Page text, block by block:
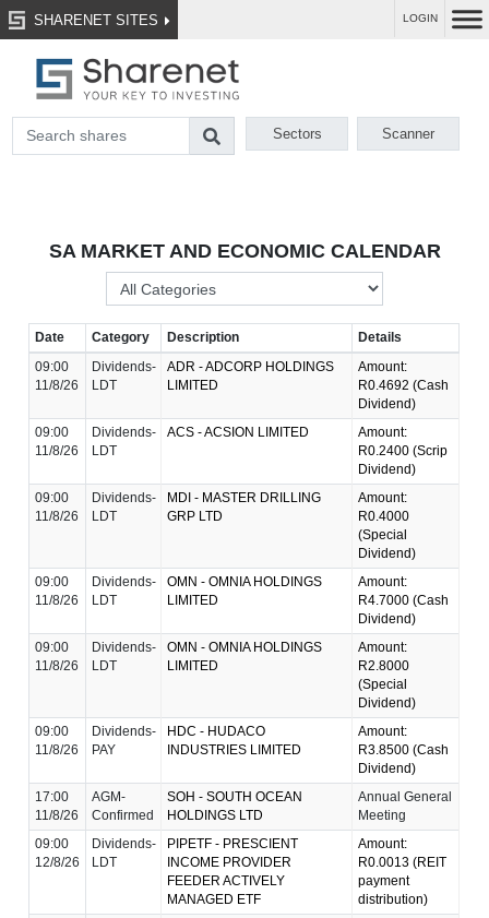
SHARENET SITES LOGIN
Sectors Scanner
SA MARKET AND ECONOMIC CALENDAR
Date Category Description
Details
09:00
11/8/26
Dividends-
LDT
ADR - ADCORP HOLDINGS
LIMITED
Amount:
R0.4692 (Cash
Dividend)
09:00
11/8/26
Dividends-
LDT
ACS - ACSION LIMITED
Amount:
R0.2400 (Scrip
Dividend)
09:00
11/8/26
Dividends-
LDT
MDI - MASTER DRILLING
GRP LTD
Amount:
R0.4000
(Special
Dividend)
09:00
11/8/26
Dividends-
LDT
OMN - OMNIA HOLDINGS
LIMITED
Amount:
R4.7000 (Cash
Dividend)
09:00
11/8/26
Dividends-
LDT
OMN - OMNIA HOLDINGS
LIMITED
Amount:
R2.8000
(Special
Dividend)
09:00
11/8/26
Dividends-
PAY
HDC - HUDACO
INDUSTRIES LIMITED
Amount:
R3.8500 (Cash
Dividend)
17:00
11/8/26
AGM-
Confirmed
SOH - SOUTH OCEAN
HOLDINGS LTD
Annual General
Meeting
09:00
12/8/26
Dividends-
LDT
PIPETF - PRESCIENT
INCOME PROVIDER
FEEDER ACTIVELY
MANAGED ETF
Amount:
R0.0013 (REIT
payment
distribution)